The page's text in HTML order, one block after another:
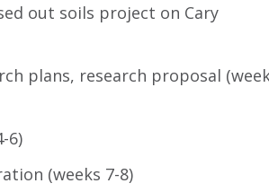
out soils project on Cary
plans, research proposal
6)
(weeks 7-8)